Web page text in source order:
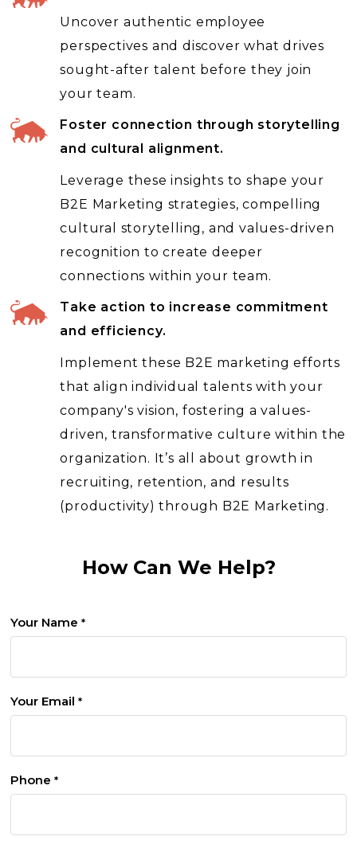
Uncover authentic employee
perspectives and discover what drives
sought-after talent before they join
your team.
Foster connection through storytelling
and cultural alignment.
Leverage these insights to shape your
B2E Marketing strategies, compelling
cultural storytelling, and values-driven
recognition to create deeper
connections within your team.
Take action to increase commitment
and efficiency.
Implement these B2E marketing efforts
that align individual talents with your
company's vision, fostering a values-
driven, transformative culture within the
organization. It’s all about growth in
recruiting, retention, and results
(productivity) through B2E Marketing.
How Can We Help?
Your Name *
Your Email *
Phone *